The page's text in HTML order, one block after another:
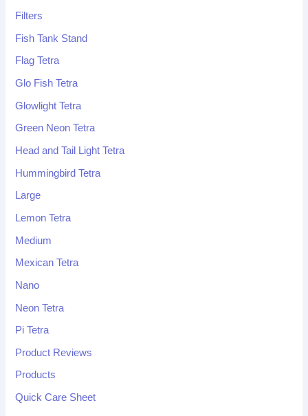
Filters
Fish Tank Stand
Flag Tetra
Glo Fish Tetra
Glowlight Tetra
Green Neon Tetra
Head and Tail Light Tetra
Hummingbird Tetra
Large
Lemon Tetra
Medium
Mexican Tetra
Nano
Neon Tetra
Pi Tetra
Product Reviews
Products
Quick Care Sheet